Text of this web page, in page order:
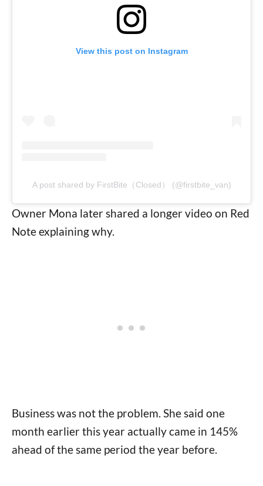
View this post on Instagram
A post shared by FirstBite（Closed） (@firstbite_van)
Owner Mona later shared a longer video on Red
Note explaining why.
Business was not the problem. She said one
month earlier this year actually came in 145%
ahead of the same period the year before.